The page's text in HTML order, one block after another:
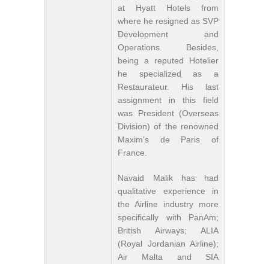
at Hyatt Hotels from
where he resigned as SVP
Development and
Operations. Besides,
being a reputed Hotelier
he specialized as a
Restaurateur. His last
assignment in this field
was President (Overseas
Division) of the renowned
Maxim’s de Paris of
France.
Navaid Malik has had
qualitative experience in
the Airline industry more
specifically with PanAm;
British Airways; ALIA
(Royal Jordanian Airline);
Air Malta and SIA